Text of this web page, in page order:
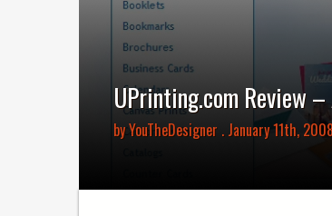
UPrinting.com Review
byYouTheDesigner . January 11th,